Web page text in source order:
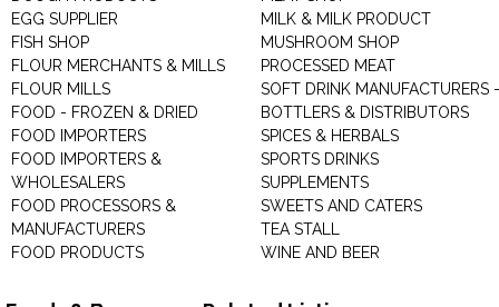
EGG SUPPLIER
FISH SHOP
FLOUR MERCHANTS & MILLS
FLOUR MILLS
FOOD - FROZEN & DRIED
FOOD IMPORTERS
FOOD IMPORTERS &
WHOLESALERS
FOOD PROCESSORS &
MANUFACTURERS
FOOD PRODUCTS
MILK & MILK PRODUCT
MUSHROOM SHOP
PROCESSED MEAT
SOFT DRINK MANUFACTURERS -
BOTTLERS & DISTRIBUTORS
SPICES & HERBALS
SPORTS DRINKS
SUPPLEMENTS
SWEETS AND CATERS
TEA STALL
WINE AND BEER